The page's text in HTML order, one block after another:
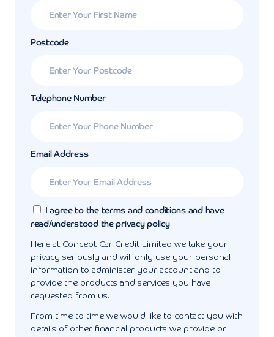
Postcode
Telephone Number
Email Address
I agree to the terms and conditions and have
read/understood the privacy policy
Here at Concept Car Credit Limited we take your
privacy seriously and will only use your personal
information to administer your account and to
provide the products and services you have
requested from us.
From time to time we would like to contact you with
details of other financial products we provide or